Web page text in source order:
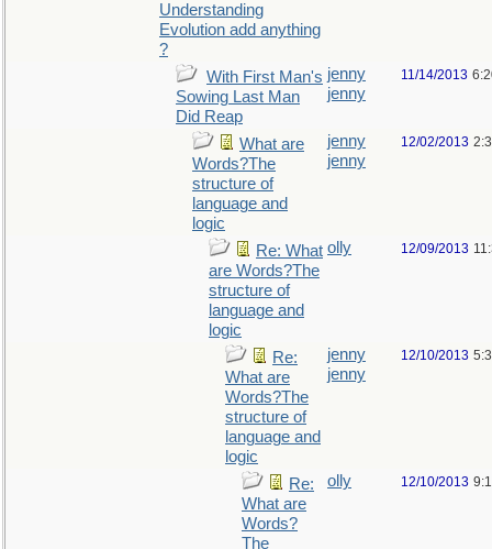
Understanding
Evolution add anything
?
With First Man's
Sowing Last Man
Did Reap
jenny
jenny
11/14/2013
What are
Words?The
structure of
language and
logic
jenny
jenny
12/02/2013
Re: What
are Words?The
structure of
language and
logic
olly 12/09/2013
Re:
What are
Words?The
structure of
language and
logic
jenny
jenny
12/10/2013
Re:
What are
Words?
The
olly 12/10/2013